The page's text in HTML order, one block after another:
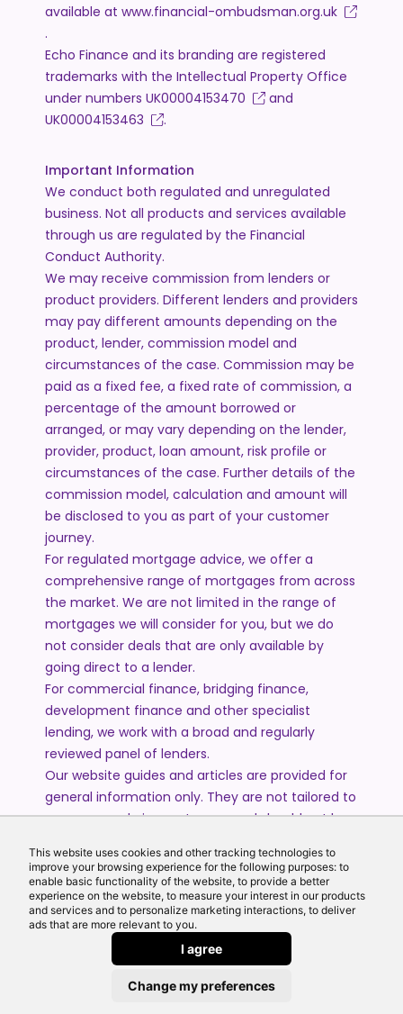
This website uses cookies and other tracking technologies to
improve your browsing experience for the following purposes: to
enable basic functionality of the website, to provide a better
experience on the website, to measure your interest in our products
and services and to personalize marketing interactions, to deliver
ads that are more relevant to you.
I agree
Change my preferences
available at www.financial-ombudsman.org.uk
.
Echo Finance and its branding are registered
trademarks with the Intellectual Property Office
under numbers UK00004153470
and
UK00004153463
.
Important Information
We conduct both regulated and unregulated
business. Not all products and services available
through us are regulated by the Financial
Conduct Authority.
We may receive commission from lenders or
product providers. Different lenders and providers
may pay different amounts depending on the
product, lender, commission model and
circumstances of the case. Commission may be
paid as a fixed fee, a fixed rate of commission, a
percentage of the amount borrowed or
arranged, or may vary depending on the lender,
provider, product, loan amount, risk profile or
circumstances of the case. Further details of the
commission model, calculation and amount will
be disclosed to you as part of your customer
journey.
For regulated mortgage advice, we offer a
comprehensive range of mortgages from across
the market. We are not limited in the range of
mortgages we will consider for you, but we do
not consider deals that are only available by
going direct to a lender.
For commercial finance, bridging finance,
development finance and other specialist
lending, we work with a broad and regularly
reviewed panel of lenders.
Our website guides and articles are provided for
general information only. They are not tailored to
your personal circumstances and should not be
recommendation. Please speak to one of our
advisers if you require advice or guidance based
on your individual circumstances.
© 2026 All Rights Reserved by Echo Finance Limited.